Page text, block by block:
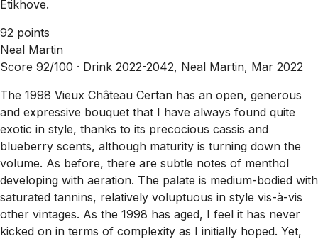
Etikhove.
92 points
Neal Martin
Score 92/100 · Drink 2022-2042, Neal Martin, Mar 2022
The 1998 Vieux Château Certan has an open, generous
and expressive bouquet that I have always found quite
exotic in style, thanks to its precocious cassis and
blueberry scents, although maturity is turning down the
volume. As before, there are subtle notes of menthol
developing with aeration. The palate is medium-bodied with
saturated tannins, relatively voluptuous in style vis-à-vis
other vintages. As the 1998 has aged, I feel it has never
kicked on in terms of complexity as I initially hoped. Yet,